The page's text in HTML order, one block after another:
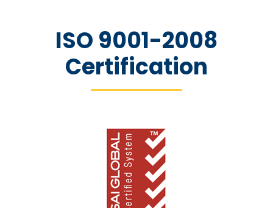
ISO 9001-2008
Certification